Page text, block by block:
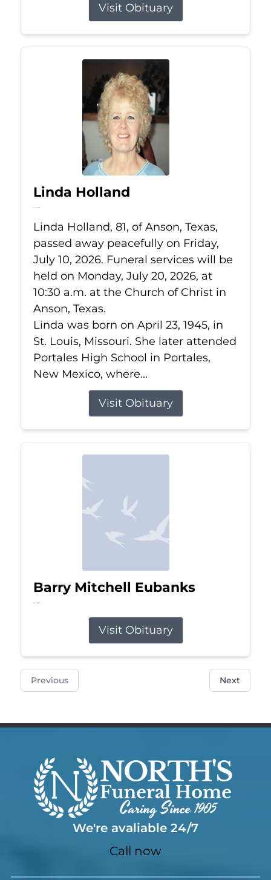
Visit Obituary
Linda Holland
Jul 10, 2026
Linda Holland, 81, of Anson, Texas,
passed away peacefully on Friday,
July 10, 2026. Funeral services will be
held on Monday, July 20, 2026, at
10:30 a.m. at the Church of Christ in
Anson, Texas.
Linda was born on April 23, 1945, in
St. Louis, Missouri. She later attended
Portales High School in Portales,
New Mexico, where...
Visit Obituary
Barry Mitchell Eubanks
Jul 5, 2026
Visit Obituary
Previous Next
We're avaliable 24/7
Call now